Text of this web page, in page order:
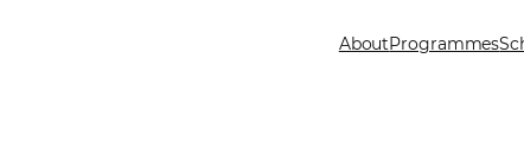
AboutProgrammes